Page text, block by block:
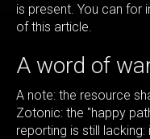
is present. You can for
of this article.
A word of
A note: the resource
Zotonic: the "happy
reporting is still